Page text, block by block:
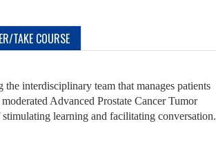
TAKE COURSE
interdisciplinary team that manages patients
Advanced Prostate Cancer Tumor
learning and facilitating conversation.